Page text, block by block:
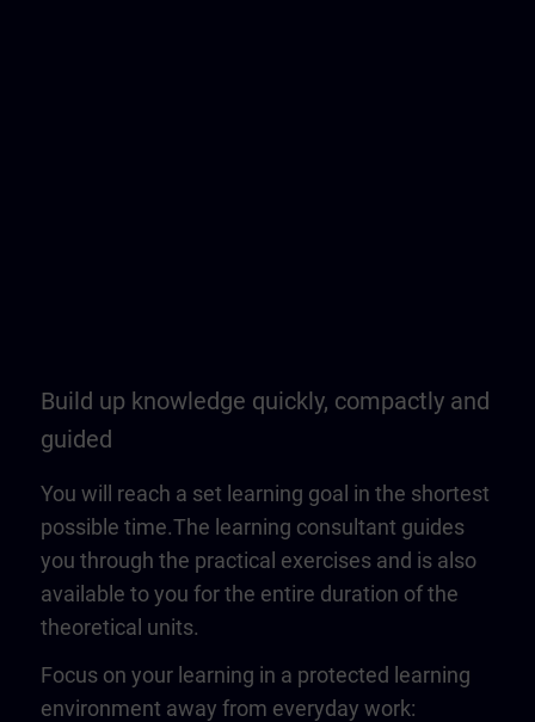
Build up knowledge quickly, compactly and
guided
You will reach a set learning goal in the shortest
possible time.The learning consultant guides
you through the practical exercises and is also
available to you for the entire duration of the
theoretical units.
Focus on your learning in a protected learning
environment away from everyday work: